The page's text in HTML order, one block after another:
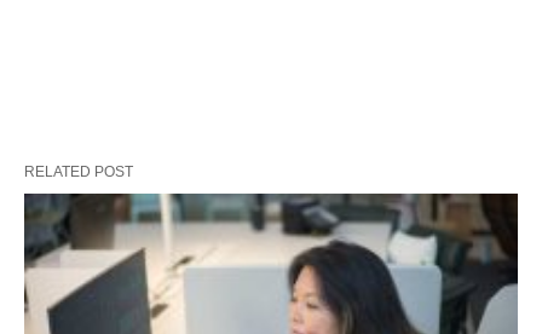
RELATED POST